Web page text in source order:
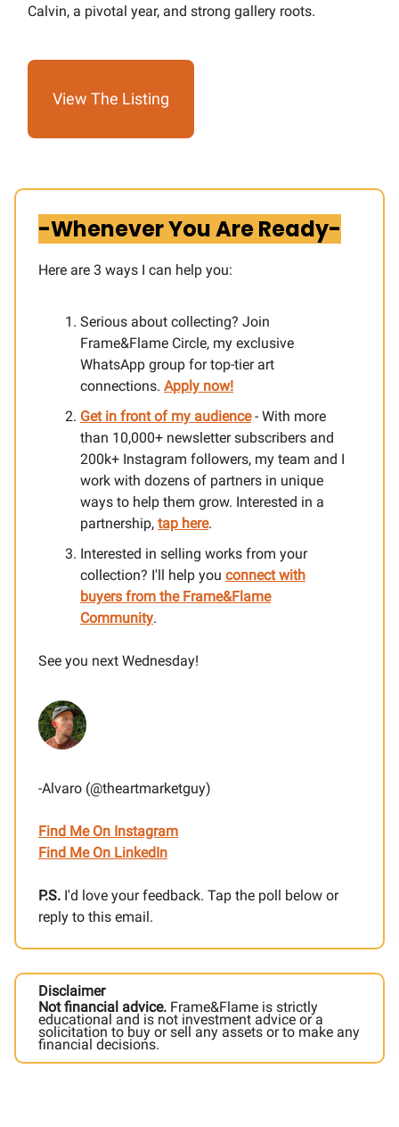
Calvin, a pivotal year, and strong gallery roots.
View The Listing
-Whenever You Are Ready-
Here are 3 ways I can help you:​
Serious about collecting? Join
Frame&Flame Circle, my exclusive
WhatsApp group for top-tier art
connections. Apply now!
Get in front of my audience- With more
than 10,000+ newsletter subscribers and
200k+ Instagram followers, my team and I
work with dozens of partners in unique
ways to help them grow. Interested in a
partnership, tap here.
Interested in selling works from your
collection? I'll help you connect with
buyers from the Frame&Flame
Community.
See you next Wednesday!
-Alvaro (@theartmarketguy)
Find Me On Instagram
Find Me On LinkedIn
P.S. I'd love your feedback. Tap the poll below or
reply to this email.
Disclaimer
Not financial advice. Frame&Flame is strictly
educational and is not investment advice or a
solicitation to buy or sell any assets or to make any
financial decisions.